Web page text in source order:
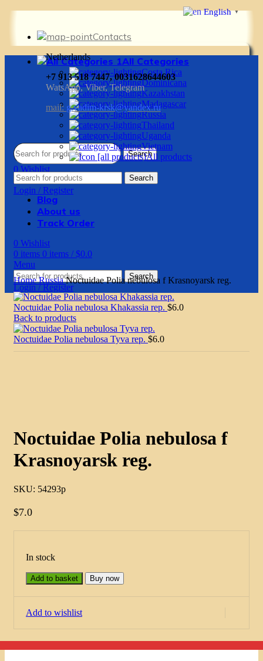
Contacts
Netherlands
+7 913 518 7447, 0031628644603
WatsApp, Viber, Telegram
mail: g.vadim-krsk@yandex.ru
Search
0 Wishlist
0items 0items / $0.0
Login / Register
All Categories
Costa Rica
Dominicana
Kazakhstan
Madagascar
Russia
Thailand
Uganda
Vietnam
All products
Search
Blog
About us
Track Order
0 Wishlist
0 items 0 items / $0.0
Menu
Search
Login / Register
HomeRussiaNoctuidae Polia nebulosa f Krasnoyarsk reg.
Noctuidae Polia nebulosa Khakassia rep. $6.0
Back to products
Noctuidae Polia nebulosa Tyva rep. $6.0
Noctuidae Polia nebulosa f
Krasnoyarsk reg.
SKU: 54293p
$7.0
In stock
Add to basket Buy now
Add to wishlist
English ▼